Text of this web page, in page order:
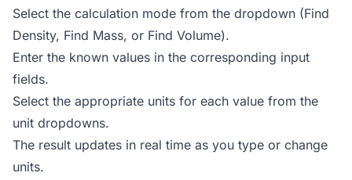
Select the calculation mode from the dropdown (Find
Density, Find Mass, or Find Volume).
Enter the known values in the corresponding input
fields.
Select the appropriate units for each value from the
unit dropdowns.
The result updates in real time as you type or change
units.